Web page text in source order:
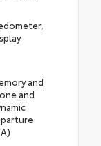
and
and